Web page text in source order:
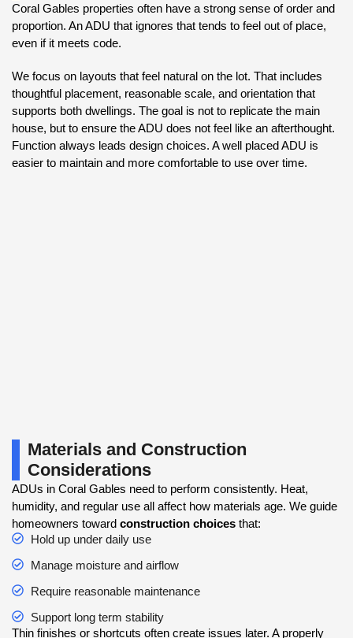
Coral Gables properties often have a strong sense of order and
proportion. An ADU that ignores that tends to feel out of place,
even if it meets code.
We focus on layouts that feel natural on the lot. That includes
thoughtful placement, reasonable scale, and orientation that
supports both dwellings. The goal is not to replicate the main
house, but to ensure the ADU does not feel like an afterthought.
Function always leads design choices. A well placed ADU is
easier to maintain and more comfortable to use over time.
Materials and Construction
Considerations
ADUs in Coral Gables need to perform consistently. Heat,
humidity, and regular use all affect how materials age. We guide
homeowners toward construction choices that:
Hold up under daily use
Manage moisture and airflow
Require reasonable maintenance
Support long term stability
Thin finishes or shortcuts often create issues later. A properly